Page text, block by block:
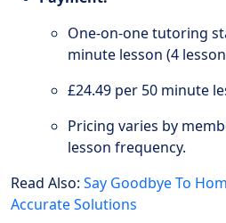
One-on-one tutoring
minute lesson (4
£24.49 per 50 minute
Pricing varies by
lesson frequency.
Read Also: Say Goodbye To
Accurate Solutions